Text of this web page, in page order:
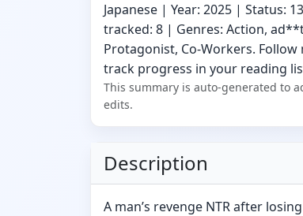
Japanese | Year: 2025 | Status:
tracked: 8 | Genres: Action,
Protagonist, Co-Workers. Follow
track progress in your reading
This summary is auto-generated to
edits.
Description
A man’s revenge NTR after